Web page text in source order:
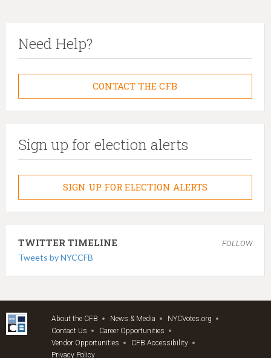
Need Help?
CONTACT THE CFB
Sign up for election alerts
SIGN UP FOR ELECTION ALERTS
TWITTER TIMELINE FOLLOW
Tweets by NYCCFB
About the CFB News & Media
NYCVotes.org
Contact Us
Career Opportunities
Vendor Opportunities
CFB Accessibility
Privacy Policy